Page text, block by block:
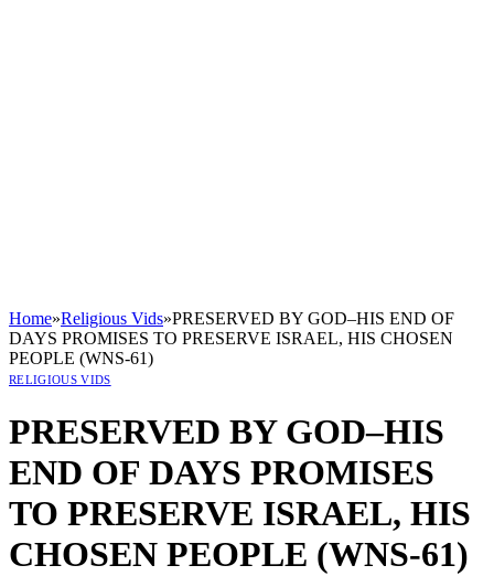
Home»Religious Vids»PRESERVED BY GOD–HIS END OF
DAYS PROMISES TO PRESERVE ISRAEL, HIS CHOSEN
PEOPLE (WNS-61)
RELIGIOUS VIDS
PRESERVED BY GOD–HIS
END OF DAYS PROMISES
TO PRESERVE ISRAEL, HIS
CHOSEN PEOPLE (WNS-61)